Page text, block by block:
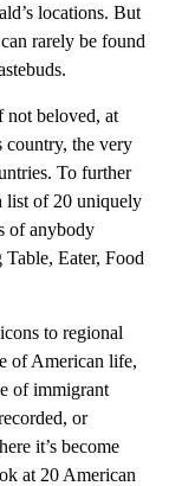
locations. But
rarely be found
not beloved, at
country, the very
To further
list of 20 uniquely
of anybody
Eater, Food
to regional
of American life,
of immigrant
or
it’s become
at 20 American